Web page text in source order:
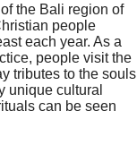
of the Bali region of
people
each year. As a
people visit the
tributes to the souls
unique cultural
can be seen